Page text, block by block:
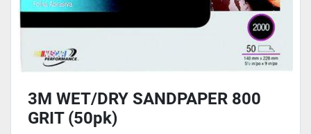
3M WET/DRY SANDPAPER 800
GRIT (50pk)